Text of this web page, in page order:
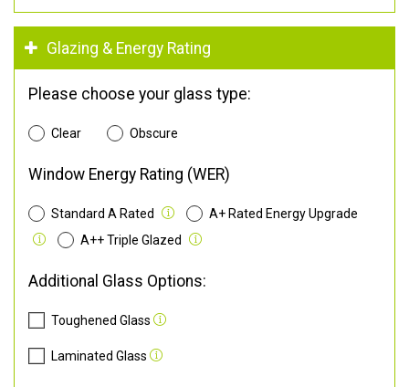
Glazing & Energy Rating
Please choose your glass type:
Clear Obscure
Window Energy Rating (WER)
Standard A Rated
A+ Rated Energy Upgrade
A++ Triple Glazed
Additional Glass Options:
Toughened Glass
Laminated Glass